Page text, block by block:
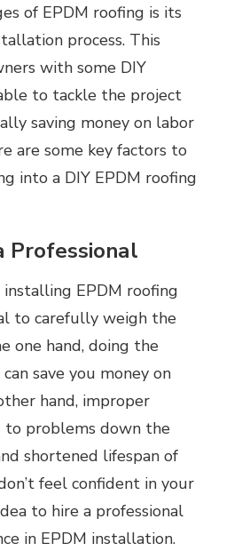
of EPDM roofing is its
process. This
with some DIY
to tackle the project
saving money on labor
are some key factors to
into a DIY EPDM roofing
Professional
installing EPDM roofing
to carefully weigh the
one hand, doing the
save you money on
hand, improper
to problems down the
shortened lifespan of
feel confident in your
to hire a professional
in EPDM installation.